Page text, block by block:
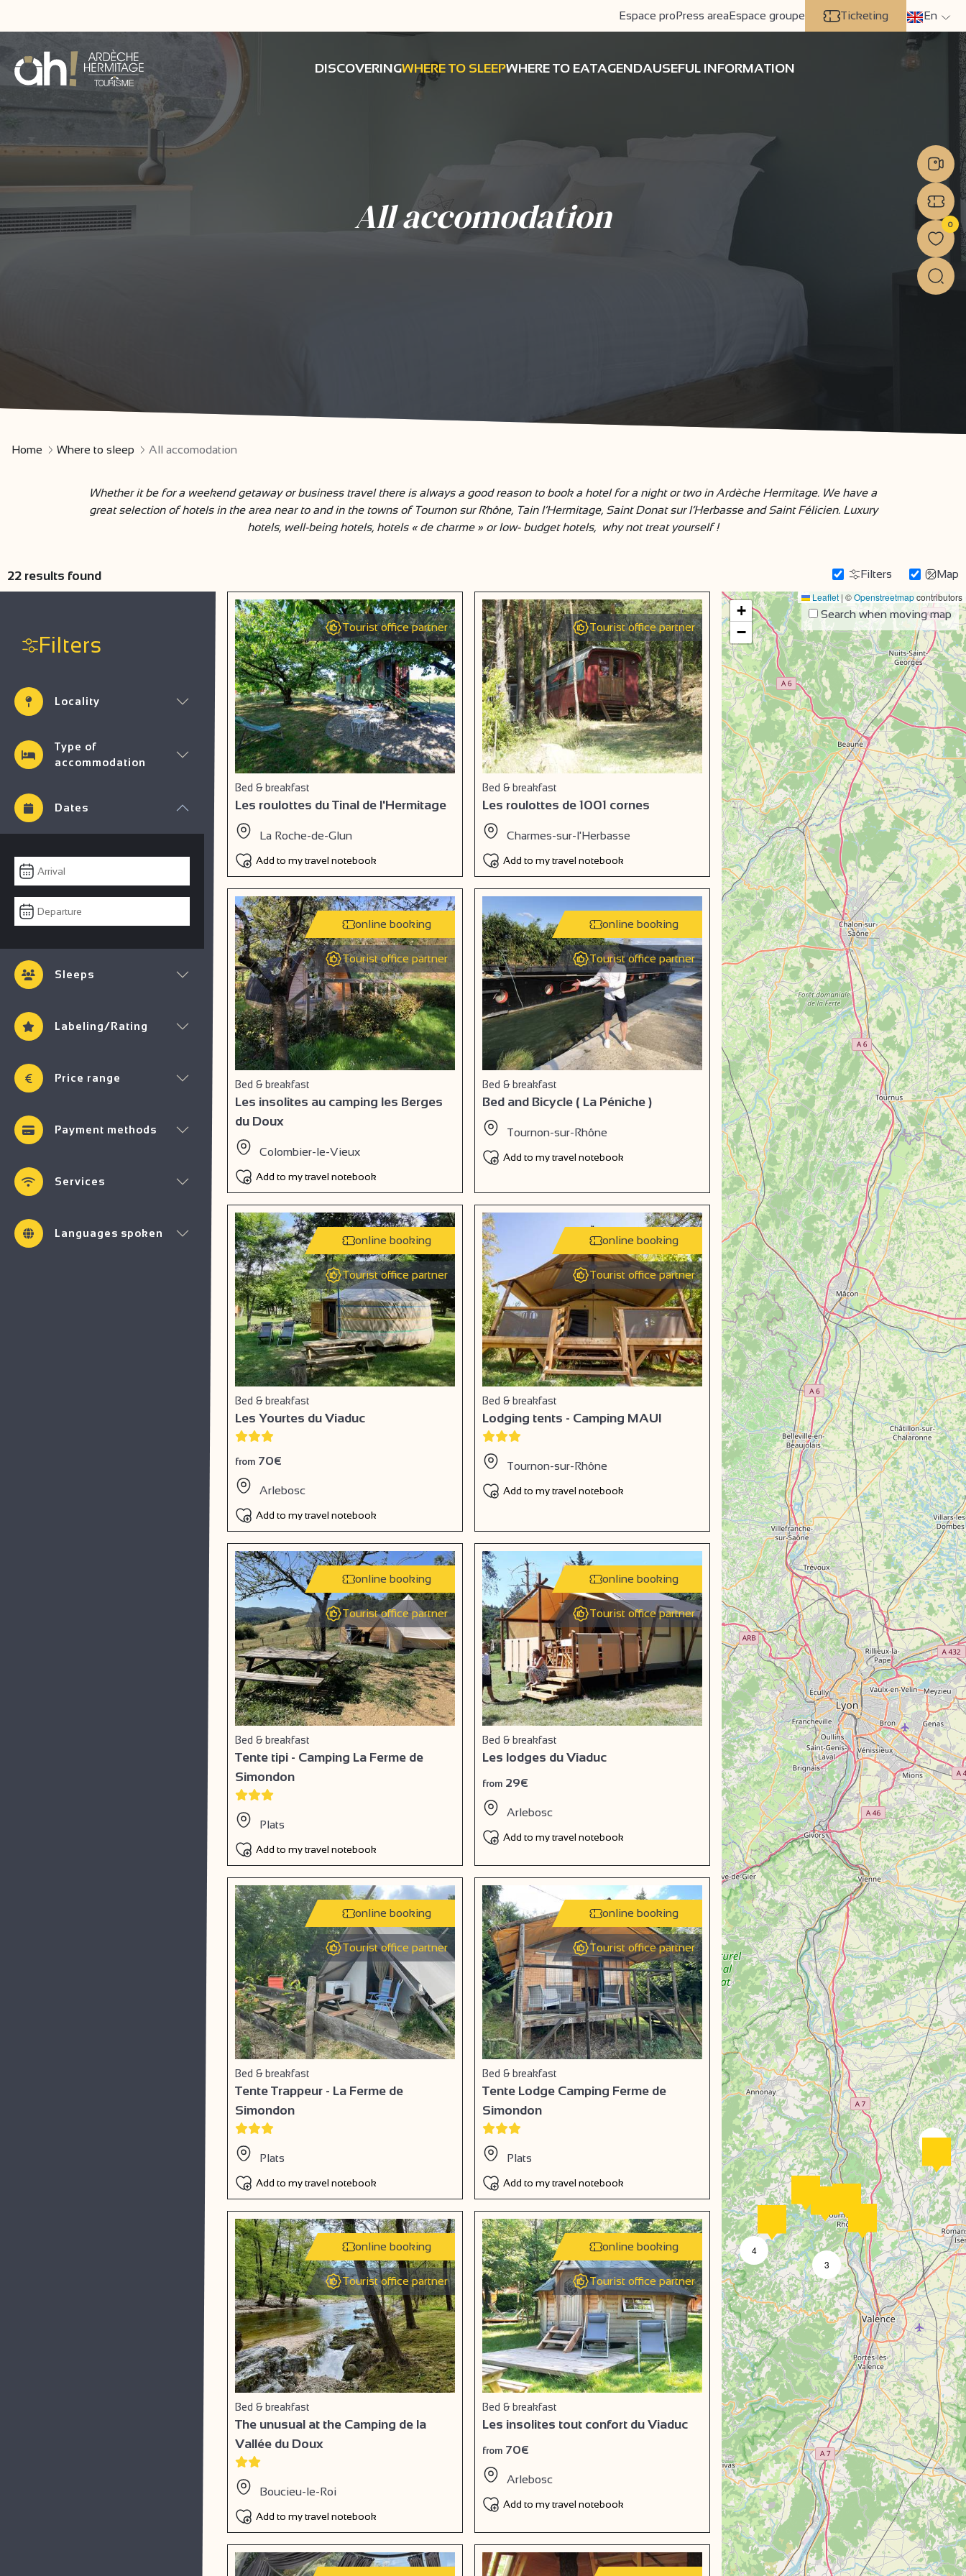
Espace proPress areaEspace groupe Ticketing En
DISCOVERINGWHERE TO SLEEPWHERE TO EATAGENDAUSEFUL INFORMATION
All accomodation
Home Where to sleep All accomodation
Whether it be for a weekend getaway or business travel there is always a good reason to book a hotel for a night or two in Ardèche Hermitage. We have a
great selection of hotels in the area near to and in the towns of Tournon sur Rhône, Tain l’Hermitage, Saint Donat sur l’Herbasse and Saint Félicien. Luxury
hotels, well-being hotels, hotels « de charme » or low- budget hotels, why not treat yourself !
Filters Map
Filters
Locality
Type of
accommodation
Dates
Sleeps
Labeling/Rating
Price range
Payment methods
Services
Languages spoken
22 results found
Tourist office partner
Bed & breakfast
Les roulottes du Tinal de l'Hermitage
La Roche-de-Glun
Add to my travel notebook
Tourist office partner
Bed & breakfast
Les roulottes de 1001 cornes
Charmes-sur-l'Herbasse
Add to my travel notebook
online booking
Tourist office partner
Bed & breakfast
Les insolites au camping les Berges
du Doux
Colombier-le-Vieux
Add to my travel notebook
online booking
Tourist office partner
Bed & breakfast
Bed and Bicycle ( La Péniche )
Tournon-sur-Rhône
Add to my travel notebook
online booking
Tourist office partner
Bed & breakfast
Les Yourtes du Viaduc
from 70€
Arlebosc
Add to my travel notebook
online booking
Tourist office partner
Bed & breakfast
Lodging tents - Camping MAUI
Tournon-sur-Rhône
Add to my travel notebook
online booking
Tourist office partner
Bed & breakfast
Tente tipi - Camping La Ferme de
Simondon
Plats
Add to my travel notebook
online booking
Tourist office partner
Bed & breakfast
Les lodges du Viaduc
from 29€
Arlebosc
Add to my travel notebook
online booking
Tourist office partner
Bed & breakfast
Tente Trappeur - La Ferme de
Simondon
Plats
Add to my travel notebook
online booking
Tourist office partner
Bed & breakfast
Tente Lodge Camping Ferme de
Simondon
Plats
Add to my travel notebook
online booking
Tourist office partner
Bed & breakfast
The unusual at the Camping de la
Vallée du Doux
Boucieu-le-Roi
Add to my travel notebook
online booking
Tourist office partner
Bed & breakfast
Les insolites tout confort du Viaduc
from 70€
Arlebosc
Add to my travel notebook
Search when moving map
2
4
3
+
−
Leaflet | ©Openstreetmapcontributors
0